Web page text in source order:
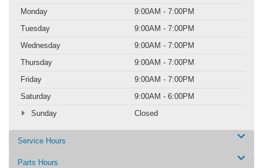
Monday
9:00AM - 7:00PM
Tuesday
9:00AM - 7:00PM
Wednesday
9:00AM - 7:00PM
Thursday
9:00AM - 7:00PM
Friday
9:00AM - 7:00PM
Saturday
9:00AM - 6:00PM
Sunday
Closed
Service Hours
Parts Hours